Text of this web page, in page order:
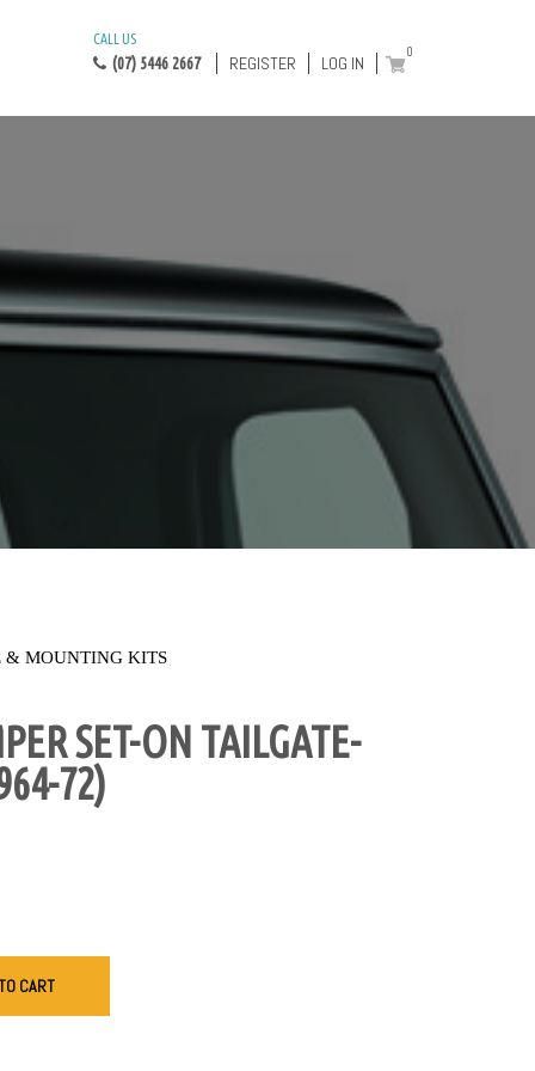
CALL US
(07) 5446 2667 REGISTER LOG IN
0
& MOUNTING KITS
SET-ON TAILGATE-
72)
CART